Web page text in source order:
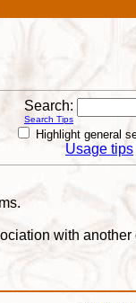
Search:
Search Tips
Highlight general
Usage tips
with another